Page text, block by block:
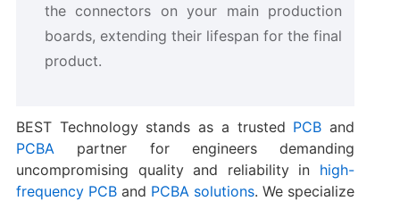
the connectors on your main production
boards, extending their lifespan for the final
product.
BEST Technology stands as a trusted PCB and
PCBA partner for engineers demanding
uncompromising quality and reliability in high-
frequency PCBand PCBA solutions. We specialize